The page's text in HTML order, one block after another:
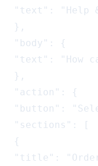
"text": "Help
},
"body": {
"text": "How
},
"action": {
"button":
"sections": [
{
"title":